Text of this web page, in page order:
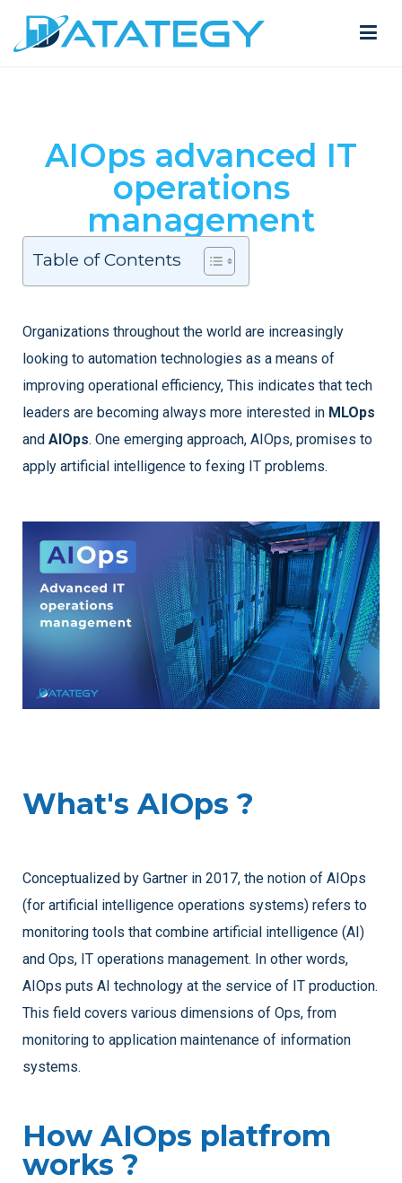
AIOps advanced IT
operations
management
Table of Contents
Organizations throughout the world are increasingly
looking to automation technologies as a means of
improving operational efficiency, This indicates that tech
leaders are becoming always more interested in MLOps
and AIOps. One emerging approach, AIOps, promises to
apply artificial intelligence to fexing IT problems.
What's AIOps ?
Conceptualized by Gartner in 2017, the notion of AIOps
(for artificial intelligence operations systems) refers to
monitoring tools that combine artificial intelligence (AI)
and Ops, IT operations management. In other words,
AIOps puts AI technology at the service of IT production.
This field covers various dimensions of Ops, from
monitoring to application maintenance of information
systems.
How AIOps platfrom
works ?